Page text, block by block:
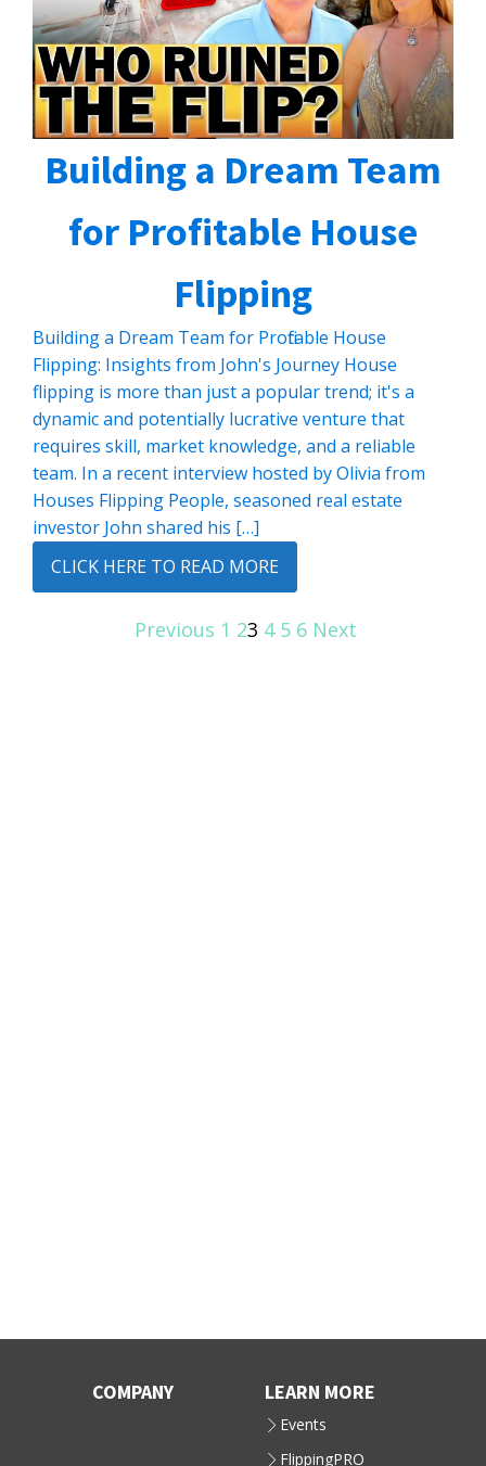
Building a Dream Team
for Profitable House
Flipping
Building a Dream Team for Profitable House
Flipping: Insights from John's Journey House
flipping is more than just a popular trend; it's a
dynamic and potentially lucrative venture that
requires skill, market knowledge, and a reliable
team. In a recent interview hosted by Olivia from
Houses Flipping People, seasoned real estate
investor John shared his […]
CLICK HERE TO READ MORE
Previous 1 23 4 5 6 Next
COMPANY LEARN MORE
Events
FlippingPRO